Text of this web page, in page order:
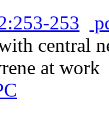
253
central
at work